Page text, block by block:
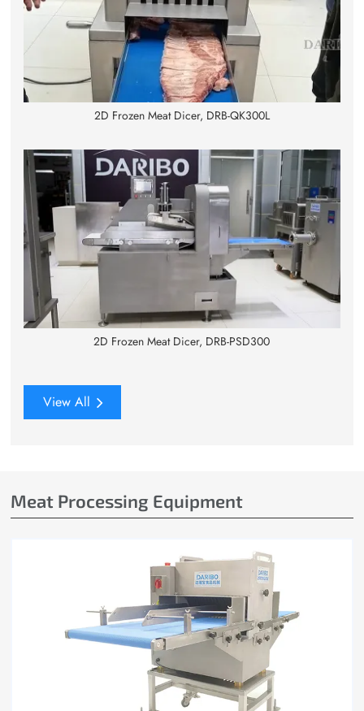
2D Frozen Meat Dicer, DRB-QK300L
2D Frozen Meat Dicer, DRB-PSD300
View All
Meat Processing Equipment